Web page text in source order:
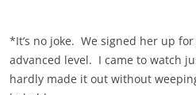
*It’s no joke. We signed her up
advanced level. I came to watch
hardly made it out without